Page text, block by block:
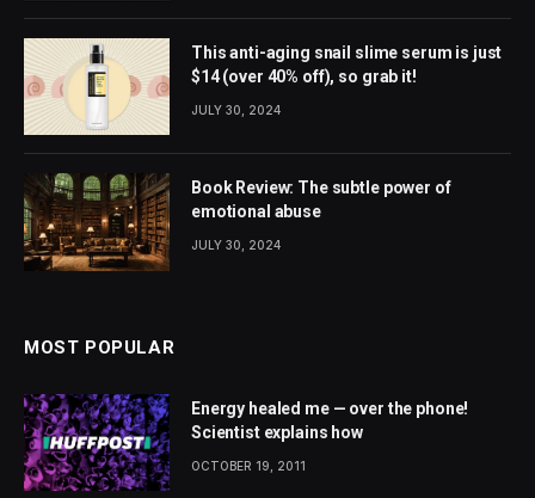
This anti-aging snail slime serum is just
$14 (over 40% off), so grab it!
JULY 30, 2024
Book Review: The subtle power of
emotional abuse
JULY 30, 2024
MOST POPULAR
Energy healed me — over the phone!
Scientist explains how
OCTOBER 19, 2011